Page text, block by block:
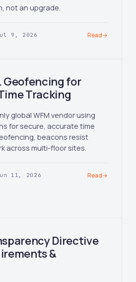
not an upgrade.
9, 2026 Read→
Geofencing for
Tracking
global WFM vendor using
for secure, accurate time
beacons resist
across multi-floor sites.
11, 2026 Read→
Directive
&